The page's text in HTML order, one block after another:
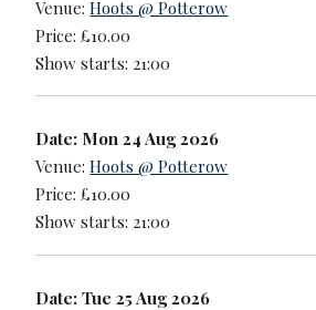
Venue:Hoots @ Potterow
Price: £10.00
Show starts: 21:00
Date: Mon 24 Aug 2026
Venue:Hoots @ Potterow
Price: £10.00
Show starts: 21:00
Date: Tue 25 Aug 2026